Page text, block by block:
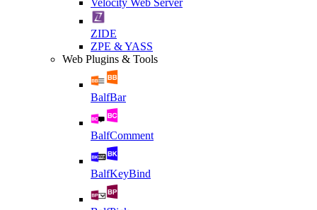
Velocity Web Server
ZIDE
ZPE & YASS
Web Plugins & Tools
BalfBar
BalfComment
BalfKeyBind